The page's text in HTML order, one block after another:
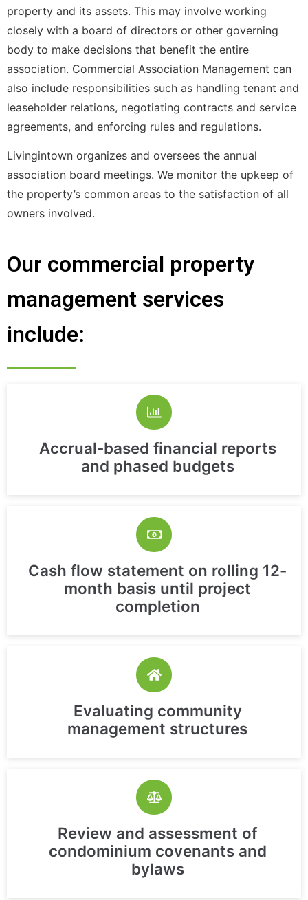
property and its assets. This may involve working
closely with a board of directors or other governing
body to make decisions that benefit the entire
association. Commercial Association Management can
also include responsibilities such as handling tenant and
leaseholder relations, negotiating contracts and service
agreements, and enforcing rules and regulations.
Livingintown organizes and oversees the annual
association board meetings. We monitor the upkeep of
the property’s common areas to the satisfaction of all
owners involved.
Our commercial property
management services
include:
Accrual-based financial reports
and phased budgets
Cash flow statement on rolling 12-
month basis until project
completion
Evaluating community
management structures
Review and assessment of
condominium covenants and
bylaws